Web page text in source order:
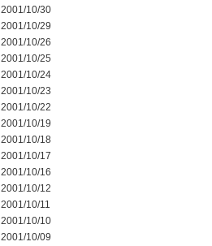
2001/10/30
2001/10/29
2001/10/26
2001/10/25
2001/10/24
2001/10/23
2001/10/22
2001/10/19
2001/10/18
2001/10/17
2001/10/16
2001/10/12
2001/10/11
2001/10/10
2001/10/09